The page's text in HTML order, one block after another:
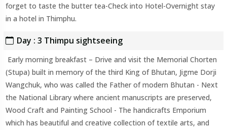
forget to taste the butter tea-Check into Hotel-Overnight stay
in a hotel in Thimphu.
Day : 3 Thimpu sightseeing
Early morning breakfast – Drive and visit the Memorial Chorten
(Stupa) built in memory of the third King of Bhutan, Jigme Dorji
Wangchuk, who was called the Father of modern Bhutan - Next
the National Library where ancient manuscripts are preserved,
Wood Craft and Painting School - The handicrafts Emporium
which has beautiful and creative collection of textile arts, and